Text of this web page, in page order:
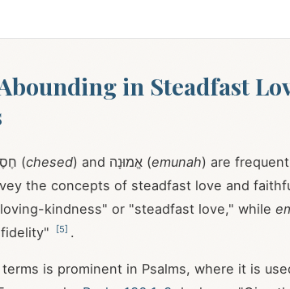
in Steadfast
The Hebrew terms חֶסֶד (chesed ) and אֱמוּנָה (emunah) are
the concepts of steadfast love and
kindness" or "steadfast love," while
[5] .
is prominent in Psalms, where it is